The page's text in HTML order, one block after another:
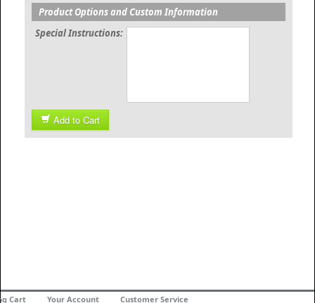
Product Options and Custom Information
Special Instructions:
Add to Cart
Cart Your Account Customer Service